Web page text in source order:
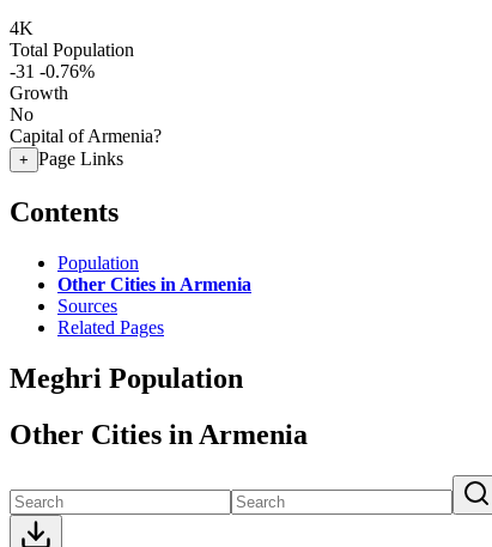
4K
Total Population
-31 -0.76%
Growth
No
Capital of Armenia?
+ Page Links
Contents
Population
Other Cities in Armenia
Sources
Related Pages
Meghri Population
Other Cities in Armenia